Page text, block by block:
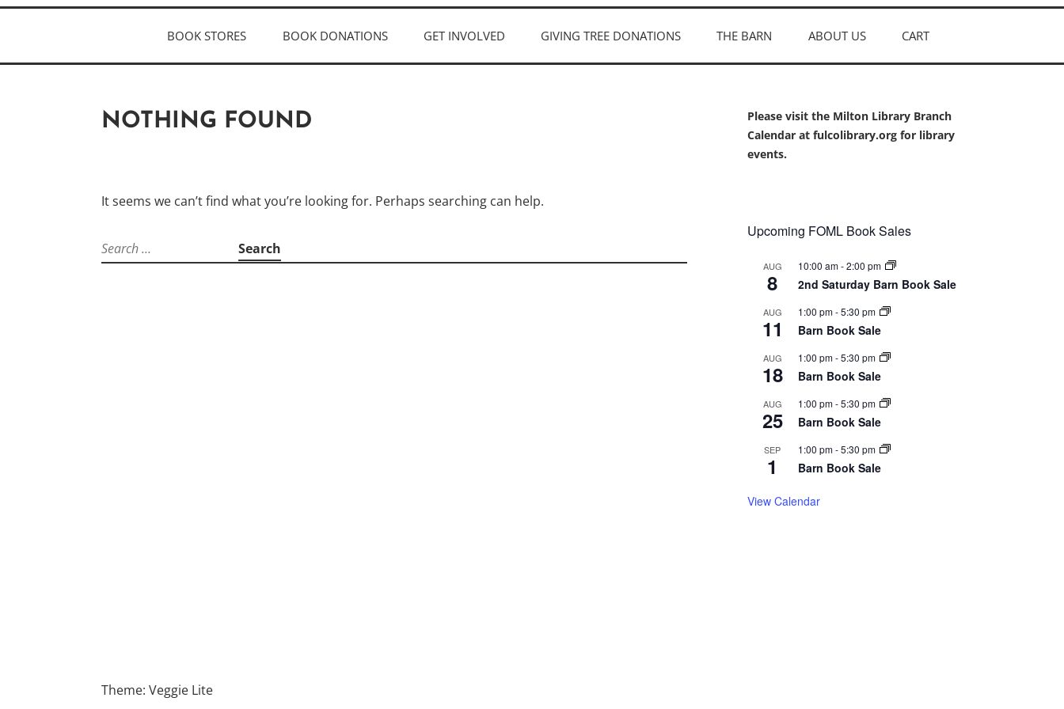
BOOK STORES BOOK DONATIONS GET INVOLVED GIVING TREE DONATIONS THE BARN ABOUT US CART
NOTHING FOUND
It seems we can’t find what you’re looking for. Perhaps searching can help.
Search
for:
Please visit the Milton Library Branch
Calendar at fulcolibrary.org for library
events.
Upcoming FOML Book Sales
AUG
8
10:00 am-2:00 pm
2nd Saturday Barn Book Sale
AUG
11
1:00 pm-5:30 pm
Barn Book Sale
AUG
18
1:00 pm-5:30 pm
Barn Book Sale
AUG
25
1:00 pm-5:30 pm
Barn Book Sale
SEP
1
1:00 pm-5:30 pm
Barn Book Sale
View Calendar
Theme: Veggie Lite